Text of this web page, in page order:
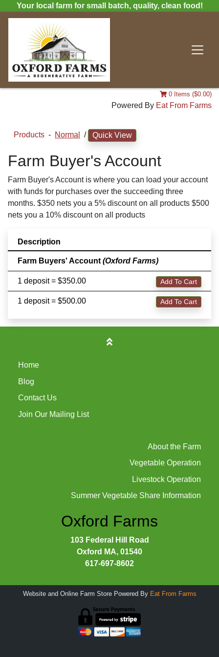
Your local farm for small batch, quality, clean food!
0 Items ($0.00)
Powered By Eat From Farms
Products - Normal / Quick View
Farm Buyer's Account
Farm Buyer's Account is where you can load your account
with funds for purchases over the succeeding three
months. $350 nets you a 5% discount on all products $500
nets you a 10% discount on all products
Description
Farm Buyers' Account (Oxford Farms)
1 deposit = $350.00 Add To Cart
1 deposit = $500.00 Add To Cart
Home
Blog
Contact Us
Join Our Mailing List
About the Farm
Vegetable Operation
Livestock Operation
Summer Vegetable Share Information
Oxford Farms
103 Federal Hill Road
Oxford MA, 01540
617-697-8602
Website and Online Farm Store Powered By Eat From Farms